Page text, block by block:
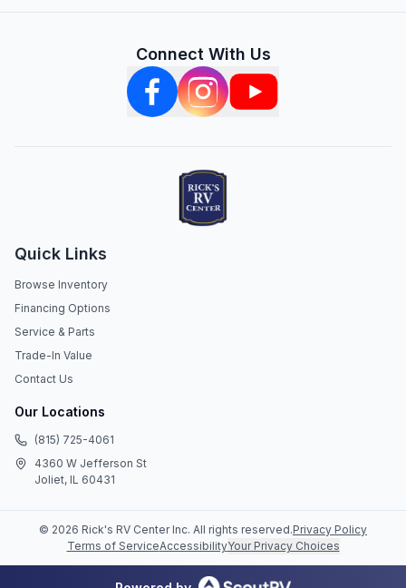
Connect With Us
Quick Links
Browse Inventory
Financing Options
Service & Parts
Trade-In Value
Contact Us
Our Locations
(815) 725-4061
4360 W Jefferson St
Joliet, IL 60431
© 2026 Rick's RV Center Inc. All rights reserved.Privacy Policy
Terms of ServiceAccessibilityYour Privacy Choices